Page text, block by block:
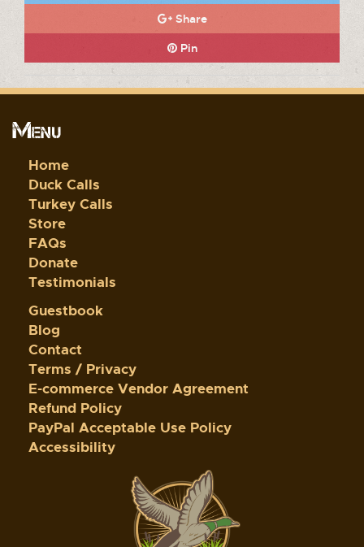
Share
Pin
Menu
Home
Duck Calls
Turkey Calls
Store
FAQs
Donate
Testimonials
Guestbook
Blog
Contact
Terms / Privacy
E-commerce Vendor Agreement
Refund Policy
PayPal Acceptable Use Policy
Accessibility